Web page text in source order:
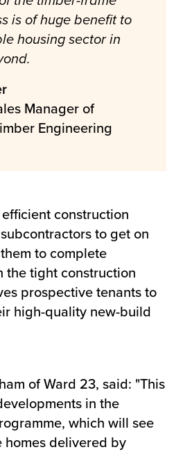
is of huge benefit to
housing sector in
Manager of
Engineering
construction
to get on
to complete
the tight construction
prospective tenants to
high-quality new-build
of Ward 23, said: "This
in the
which will see
delivered by